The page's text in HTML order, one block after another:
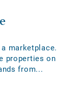
marketplace.
properties on
from...